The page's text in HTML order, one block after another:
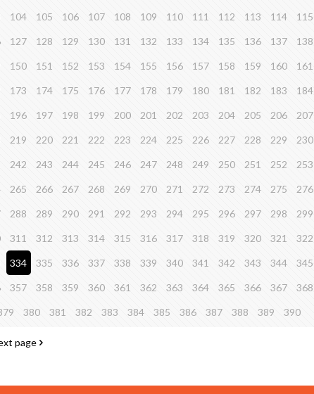
104 105 106 107 108 109 110 111 112 113 114 115
127 128 129 130 131 132 133 134 135 136 137 138
150 151 152 153 154 155 156 157 158 159 160 161
173 174 175 176 177 178 179 180 181 182 183 184
196 197 198 199 200 201 202 203 204 205 206 207
219 220 221 222 223 224 225 226 227 228 229 230
242 243 244 245 246 247 248 249 250 251 252 253
265 266 267 268 269 270 271 272 273 274 275 276
288 289 290 291 292 293 294 295 296 297 298 299
311 312 313 314 315 316 317 318 319 320 321 322
334 335 336 337 338 339 340 341 342 343 344 345
357 358 359 360 361 362 363 364 365 366 367 368
380 381 382 383 384 385 386 387 388 389 390
page